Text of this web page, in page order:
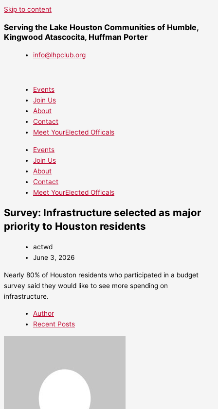
Skip to content
Serving the Lake Houston Communities of Humble,
Kingwood Atascocita, Huffman Porter
info@lhpclub.org
Events
Join Us
About
Contact
Meet YourElected Officals
Events
Join Us
About
Contact
Meet YourElected Officals
Survey: Infrastructure selected as major
priority to Houston residents
actwd
June 3, 2026
Nearly 80% of Houston residents who participated in a budget
survey said they would like to see more spending on
infrastructure.
Author
Recent Posts